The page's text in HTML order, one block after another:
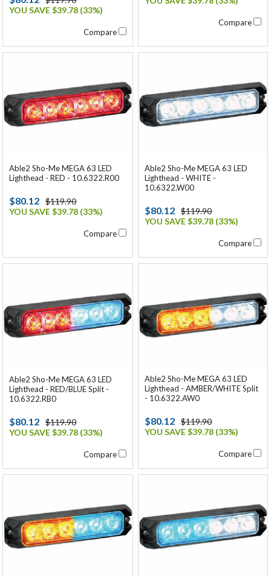
YOU SAVE $39.78 (33%)
Compare
Compare
Able2 Sho-Me MEGA 63 LED
Lighthead - RED - 10.6322.R00
$80.12
$119.90
YOU SAVE $39.78 (33%)
Compare
Able2 Sho-Me MEGA 63 LED
Lighthead - WHITE -
10.6322.W00
$80.12
$119.90
YOU SAVE $39.78 (33%)
Compare
Able2 Sho-Me MEGA 63 LED
Lighthead - RED/BLUE Split -
10.6322.RB0
$80.12
$119.90
YOU SAVE $39.78 (33%)
Compare
Able2 Sho-Me MEGA 63 LED
Lighthead - AMBER/WHITE Split
- 10.6322.AW0
$80.12
$119.90
YOU SAVE $39.78 (33%)
Compare